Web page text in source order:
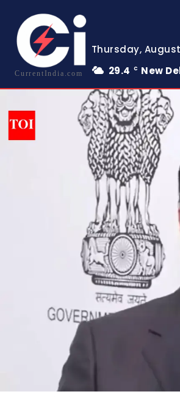
CurrentIndia.com
Thursday,
29.4
C New